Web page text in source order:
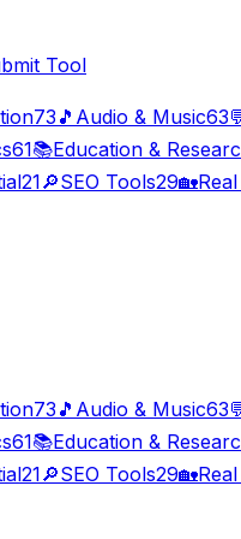
Tool
73 🎵 Audio & Music63
61📚Education &
21🔎SEO Tools29🏡
73 🎵 Audio & Music63
61📚Education &
21🔎SEO Tools29🏡